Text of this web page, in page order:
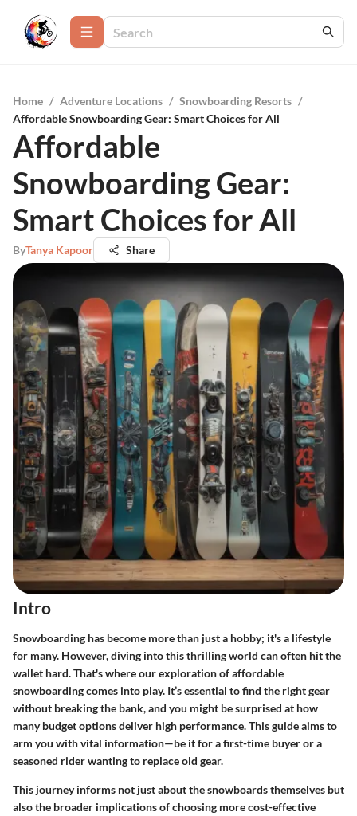
Home / Adventure Locations / Snowboarding Resorts /
Affordable Snowboarding Gear: Smart Choices for All
Affordable
Snowboarding Gear:
Smart Choices for All
ByTanya Kapoor Share
Intro
Snowboarding has become more than just a hobby; it's a lifestyle
for many. However, diving into this thrilling world can often hit the
wallet hard. That's where our exploration of affordable
snowboarding comes into play. It’s essential to find the right gear
without breaking the bank, and you might be surprised at how
many budget options deliver high performance. This guide aims to
arm you with vital information—be it for a first-time buyer or a
seasoned rider wanting to replace old gear.
This journey informs not just about the snowboards themselves but
also the broader implications of choosing more cost-effective